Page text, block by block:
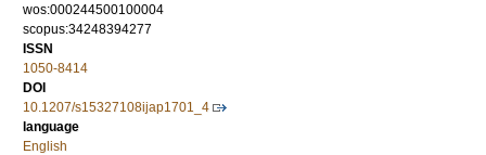
wos:000244500100004
scopus:34248394277
ISSN
1050-8414
DOI
10.1207/s15327108ijap1701_4
language
English